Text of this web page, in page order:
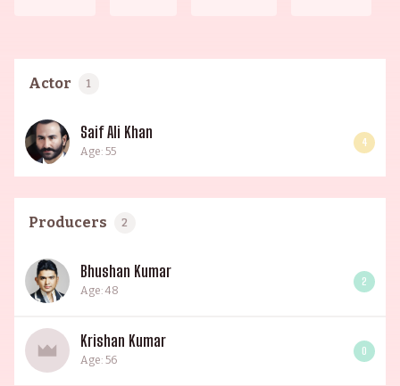
Actor 1
Saif Ali Khan
Age: 55
4
Producers 2
Bhushan Kumar
Age: 48
2
Krishan Kumar
Age: 56
0